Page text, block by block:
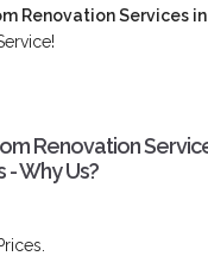
Renovation Services
Renovation
- Why Us?